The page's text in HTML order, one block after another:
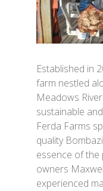
Established in
farm nestled
Meadows
sustainable
Ferda Farms
quality
essence of the
owners
experienced